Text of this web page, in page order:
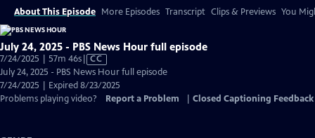
About This Episode More Episodes Transcript Clips & Previews You
July 24, 2025 - PBS News Hour full episode
7/24/2025 | 57m 46sVideo
has
Closed
Captions
CC
July 24, 2025 - PBS News Hour full episode
7/24/2025 | Expired 8/23/2025
Problems playing video?
Report a Problem Closed Captioning Feedback